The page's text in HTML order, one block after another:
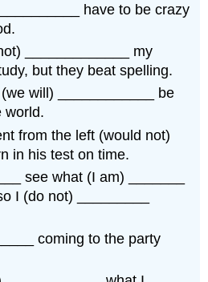
have to be crazy
_____________ my
but they beat spelling.
will) ____________ be
world.
from the left (would not)
in his test on time.
see what (I am) _______
I (do not) _________
coming to the party